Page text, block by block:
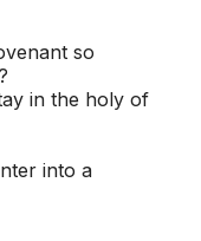
so
in the holy of
into a